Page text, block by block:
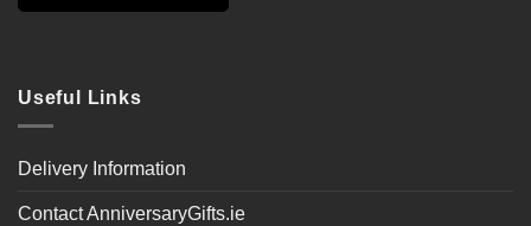
Useful Links
Delivery Information
Contact AnniversaryGifts.ie